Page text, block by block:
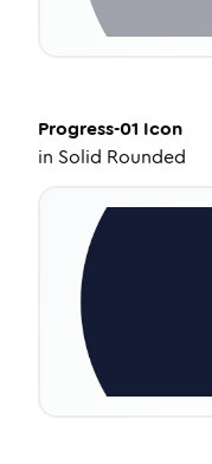
Progress-01 Icon
in Solid Rounded